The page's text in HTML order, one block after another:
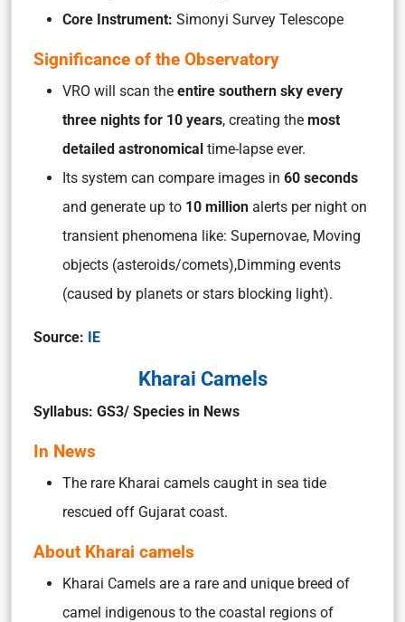
Core Instrument: Simonyi Survey Telescope
Significance of the Observatory
VRO will scan the entire southern sky every
three nights for 10 years, creating the most
detailed astronomical time-lapse ever.
Its system can compare images in 60 seconds
and generate up to 10 million alerts per night on
transient phenomena like: Supernovae, Moving
objects (asteroids/comets),Dimming events
(caused by planets or stars blocking light).
Source: IE
Kharai Camels
Syllabus: GS3/ Species in News
In News
The rare Kharai camels caught in sea tide
rescued off Gujarat coast.
About Kharai camels
Kharai Camels are a rare and unique breed of
camel indigenous to the coastal regions of